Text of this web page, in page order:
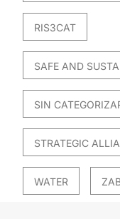
RIS3CAT
SAFE AND
SIN
STRATEGIC
WATER